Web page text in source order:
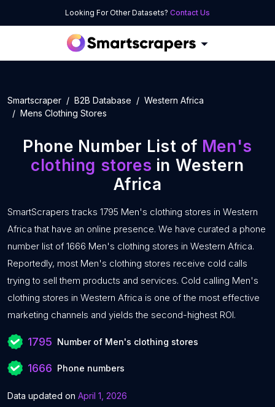
Looking For Other Datasets? Contact Us
Smartscraper B2B Database
Western Africa
Mens Clothing Stores
Phone Number List of Men's
clothing stores in Western
Africa
SmartScrapers tracks 1795 Men's clothing stores in Western
Africa that have an online presence. We have curated a phone
number list of 1666 Men's clothing stores in Western Africa.
Reportedly, most Men's clothing stores receive cold calls
trying to sell them products and services. Cold calling Men's
clothing stores in Western Africa is one of the most effective
marketing channels and yields the second-highest ROI.
1795 Number of Men's clothing stores
1666 Phone numbers
Data updated on April 1, 2026